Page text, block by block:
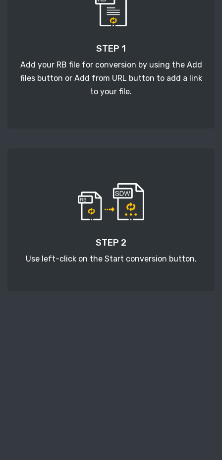
STEP 1
Add your RB file for conversion by using the Add
files button or Add from URL button to add a link
to your file.
STEP 2
Use left-click on the Start conversion button.